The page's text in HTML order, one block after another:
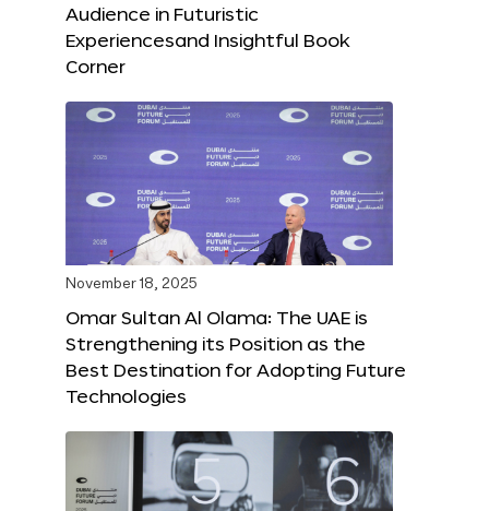
Audience in Futuristic
Experiencesand Insightful Book
Corner
November 18, 2025
Omar Sultan Al Olama: The UAE is
Strengthening its Position as the
Best Destination for Adopting Future
Technologies